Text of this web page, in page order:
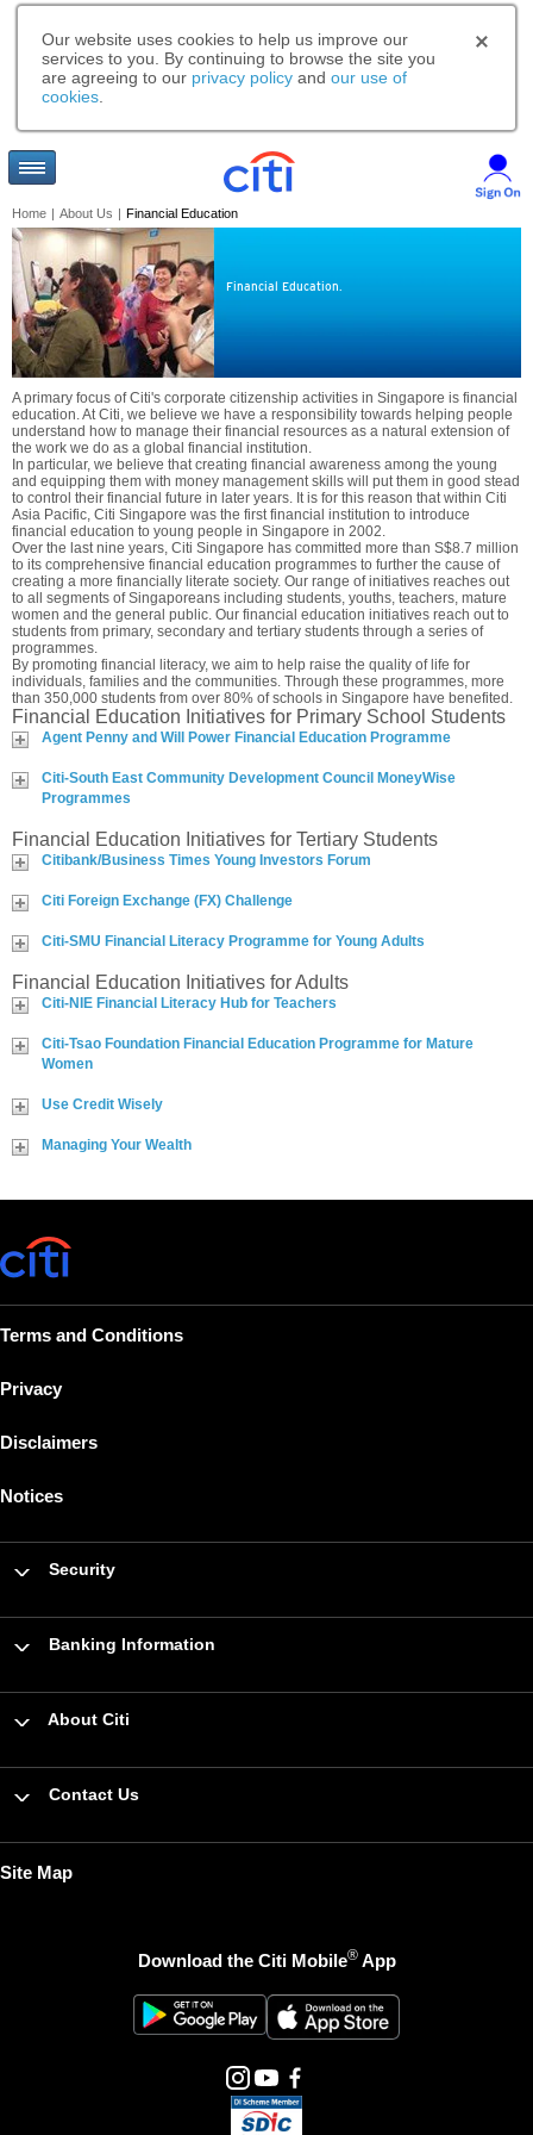
Our website uses cookies to help us improve our
services to you. By continuing to browse the site you
are agreeing to our privacy policy and our use of
cookies
Home | About Us | Financial Education
Financial Education.
A primary focus of Citi's corporate citizenship activities in Singapore is financial
education. At Citi, we believe we have a responsibility towards helping people
understand how to manage their financial resources as a natural extension of
the work we do as a global financial institution.
In particular, we believe that creating financial awareness among the young
and equipping them with money management skills will put them in good stead
to control their financial future in later years. It is for this reason that within Citi
Asia Pacific, Citi Singapore was the first financial institution to introduce
financial education to young people in Singapore in 2002.
Over the last nine years, Citi Singapore has committed more than S$8.7 million
to its comprehensive financial education programmes to further the cause of
creating a more financially literate society. Our range of initiatives reaches out
to all segments of Singaporeans including students, youths, teachers, mature
women and the general public. Our financial education initiatives reach out to
students from primary, secondary and tertiary students through a series of
programmes.
By promoting financial literacy, we aim to help raise the quality of life for
individuals, families and the communities. Through these programmes, more
than 350,000 students from over 80% of schools in Singapore have benefited.
Financial Education Initiatives for Primary School Students
Agent Penny and Will Power Financial Education Programme
Citi-South East Community Development Council MoneyWise
Programmes
Financial Education Initiatives for Tertiary Students
Citibank/Business Times Young Investors Forum
Citi Foreign Exchange (FX) Challenge
Citi-SMU Financial Literacy Programme for Young Adults
Financial Education Initiatives for Adults
Citi-NIE Financial Literacy Hub for Teachers
Citi-Tsao Foundation Financial Education Programme for Mature
Women
Use Credit Wisely
Managing Your Wealth
Terms and Conditions
Privacy
Disclaimers
Notices
Security
Banking Information
About Citi
Contact Us
Site Map
Download the Citi Mobile®App